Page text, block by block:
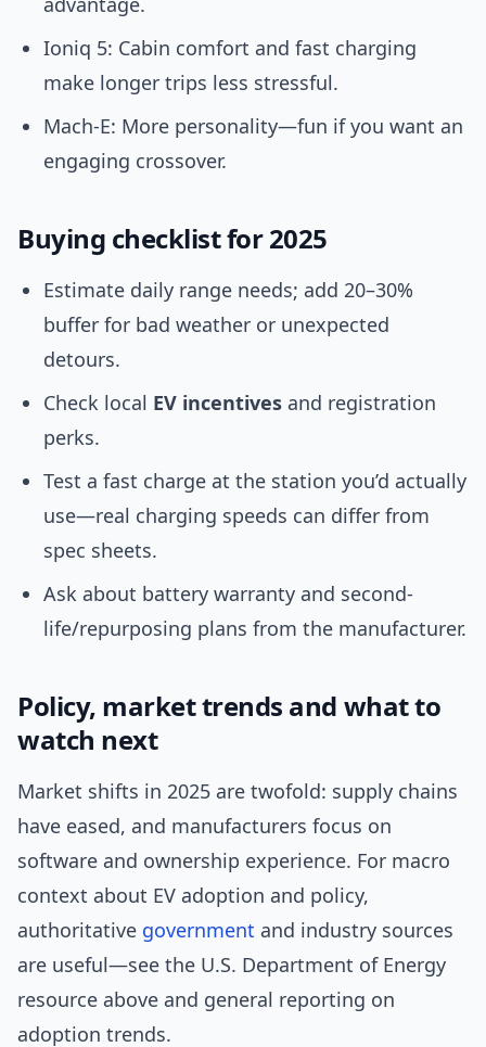
Ioniq 5: Cabin comfort and fast charging
make longer trips less stressful.
Mach-E: More personality—fun if you want an
engaging crossover.
Buying checklist for 2025
Estimate daily range needs; add 20–30%
buffer for bad weather or unexpected
detours.
Check local EV incentives and registration
perks.
Test a fast charge at the station you’d actually
use—real charging speeds can differ from
spec sheets.
Ask about battery warranty and second-
life/repurposing plans from the manufacturer.
Policy, market trends and what to
watch next
Market shifts in 2025 are twofold: supply chains
have eased, and manufacturers focus on
software and ownership experience. For macro
context about EV adoption and policy,
authoritative government and industry sources
are useful—see the U.S. Department of Energy
resource above and general reporting on
adoption trends.